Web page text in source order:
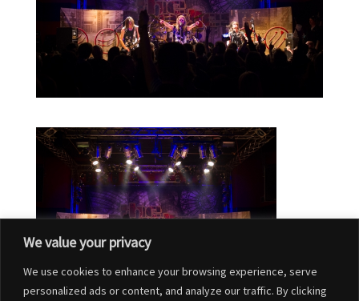
We value your privacy
We use cookies to enhance your browsing experience, serve
personalized ads or content, and analyze our traffic. By clicking